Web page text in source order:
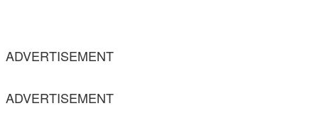
ADVERTISEMENT
ADVERTISEMENT